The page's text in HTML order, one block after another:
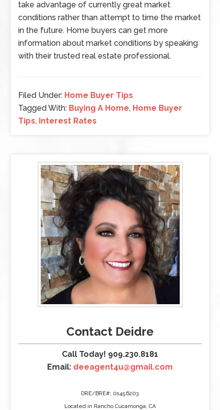
take advantage of currently great market
conditions rather than attempt to time the market
in the future. Home buyers can get more
information about market conditions by speaking
with their trusted real estate professional.
Filed Under: Home Buyer Tips
Tagged With: Buying A Home, Home Buyer
Tips, Interest Rates
Contact Deidre
Call Today! 909.230.8181
Email: deeagent4u@gmail.com
DRE/BRE#: 01456203
Located in Rancho Cucamonga, CA